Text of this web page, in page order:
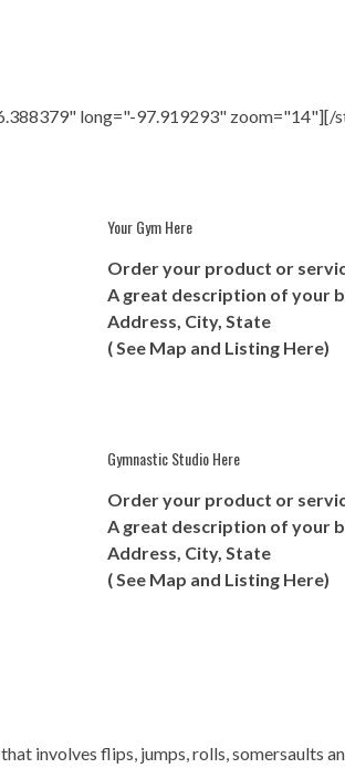
long="-97.919293" zoom="14"][/
Your Gym Here
Order your product or
A great description of your
Address, City, State
( See Map and Listing Here)
Gymnastic Studio Here
Order your product or
A great description of your
Address, City, State
( See Map and Listing Here)
involves flips, jumps, rolls, somersaults